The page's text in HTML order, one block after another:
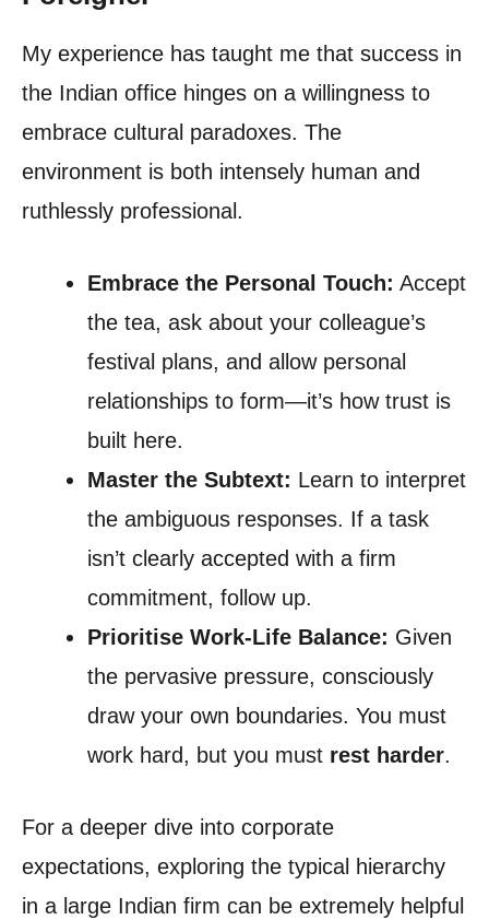
My experience has taught me that success in
the Indian office hinges on a willingness to
embrace cultural paradoxes. The
environment is both intensely human and
ruthlessly professional.
Embrace the Personal Touch: Accept
the tea, ask about your colleague’s
festival plans, and allow personal
relationships to form—it’s how trust is
built here.
Master the Subtext: Learn to interpret
the ambiguous responses. If a task
isn’t clearly accepted with a firm
commitment, follow up.
Prioritise Work-Life Balance: Given
the pervasive pressure, consciously
draw your own boundaries. You must
work hard, but you must rest harder.
For a deeper dive into corporate
expectations, exploring the typical hierarchy
in a large Indian firm can be extremely helpful